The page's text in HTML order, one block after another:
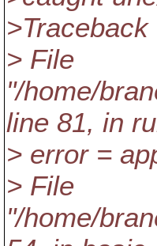
> File
"/home/
line 81, in
> error =
> File
"/home/